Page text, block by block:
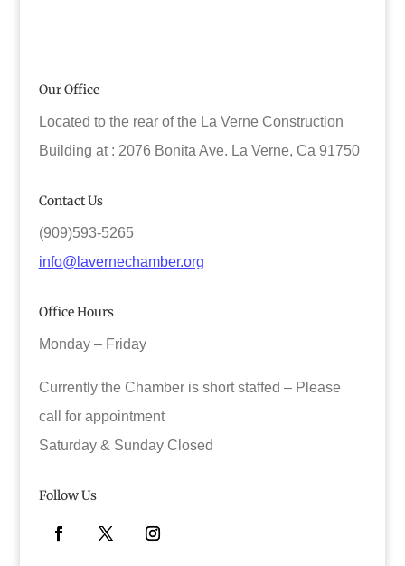
Our Office
Located to the rear of the La Verne Construction
Building at : 2076 Bonita Ave. La Verne, Ca 91750
Contact Us
(909)593-5265
info@lavernechamber.org
Office Hours
Monday – Friday
Currently the Chamber is short staffed – Please
call for appointment
Saturday & Sunday Closed
Follow Us